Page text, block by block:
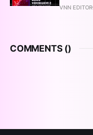
VNN EDITOR
COMMENTS ()